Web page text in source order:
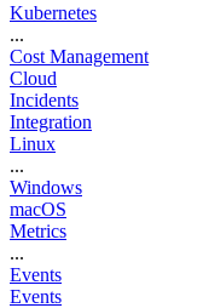
Kubernetes
...
Cost Management
Cloud
Incidents
Integration
Linux
...
Windows
macOS
Metrics
...
Events
Events